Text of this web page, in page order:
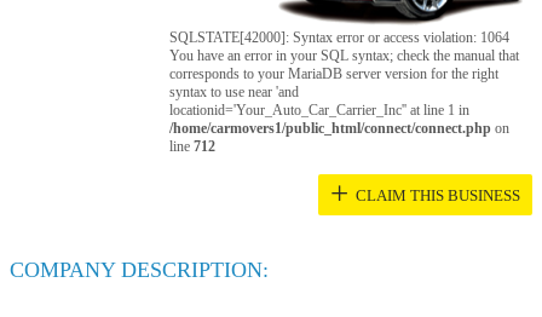
SQLSTATE[42000]: Syntax error or access violation: 1064
You have an error in your SQL syntax; check the manual that
corresponds to your MariaDB server version for the right
syntax to use near 'and
locationid='Your_Auto_Car_Carrier_Inc'' at line 1 in
/home/carmovers1/public_html/connect/connect.php on
line712
+ CLAIM THIS BUSINESS
COMPANY DESCRIPTION: